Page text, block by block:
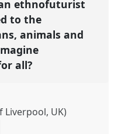
ethnofuturist
to the
animals and
all?
Liverpool, UK)